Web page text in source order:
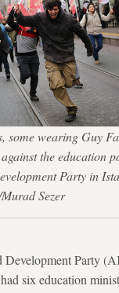
some wearing Guy
the education
Party in
Sezer
Development Party
six education